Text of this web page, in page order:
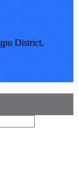
District,